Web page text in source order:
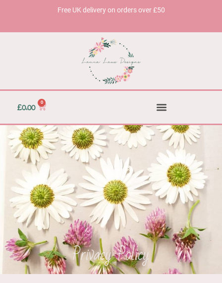
Free UK delivery on orders over £50
£0.00
0
Privacy Policy